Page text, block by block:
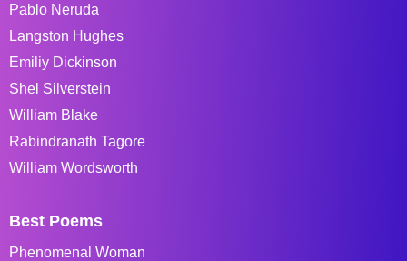
Pablo Neruda
Langston Hughes
Emiliy Dickinson
Shel Silverstein
William Blake
Rabindranath Tagore
William Wordsworth
Best Poems
Phenomenal Woman